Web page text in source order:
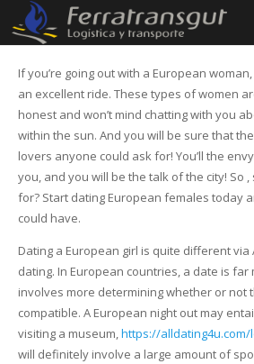
If you’re going out with a European
an excellent ride. These types of women
honest and won’t mind chatting with you
within the sun. And you will be sure that
lovers anyone could ask for! You’ll the
you, and you will be the talk of the city! So
for? Start dating European females today
could have.
Dating a European girl is quite different
dating. In European countries, a date is far
involves more determining whether or not
compatible. A European night out may
visiting a museum, https://
will definitely involve a large amount of